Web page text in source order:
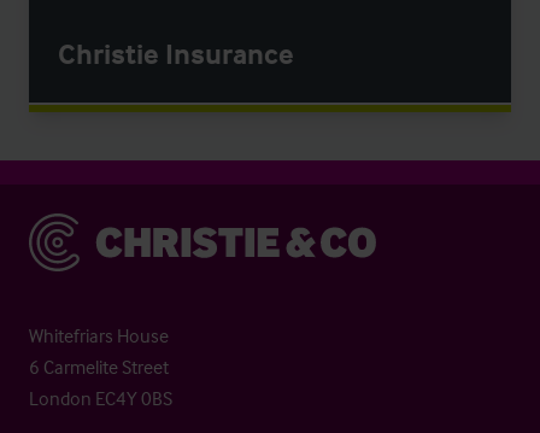
Christie Insurance
Christie & Co
Whitefriars House
6 Carmelite Street
London EC4Y 0BS